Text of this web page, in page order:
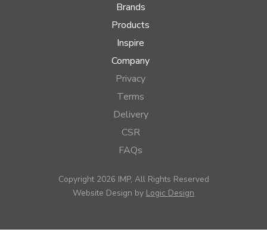
Brands
Products
Inspire
Company
Privacy
Terms
Delivery
CSR
FAQs
Copyright 2026 IMP, All Rights Reserved
Website Design by Logic Design